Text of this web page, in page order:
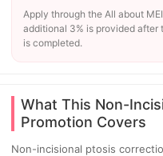
Apply through the All about
additional 3% is provided
is completed.
What This Non-
Promotion Covers
Non-incisional ptosis